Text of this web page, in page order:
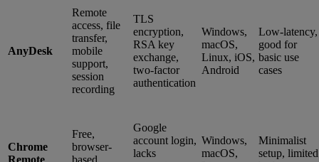
AnyDesk
Remote
access, file
transfer,
mobile
support,
session
recording
TLS
encryption,
RSA key
exchange,
two-factor
authentication
Windows,
macOS,
Linux, iOS,
Android
Low-latency,
good for
basic use
cases
Chrome
Free,
browser-
Google
account login,
lacks
Windows,
macOS,
Minimalist
setup, limited